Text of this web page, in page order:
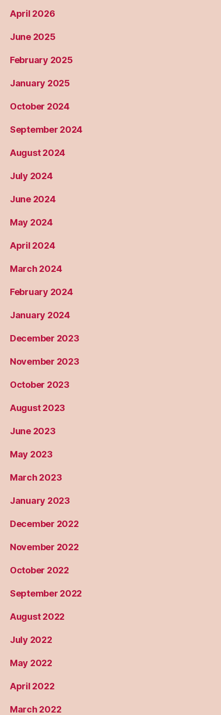
April 2026
June 2025
February 2025
January 2025
October 2024
September 2024
August 2024
July 2024
June 2024
May 2024
April 2024
March 2024
February 2024
January 2024
December 2023
November 2023
October 2023
August 2023
June 2023
May 2023
March 2023
January 2023
December 2022
November 2022
October 2022
September 2022
August 2022
July 2022
May 2022
April 2022
March 2022